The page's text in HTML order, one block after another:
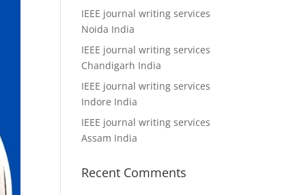
IEEE journal writing services
Noida India
IEEE journal writing services
Chandigarh India
IEEE journal writing services
Indore India
IEEE journal writing services
Assam India
Recent Comments